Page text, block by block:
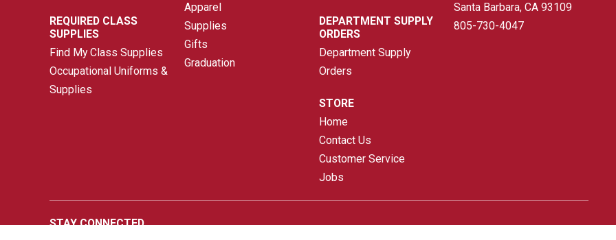
REQUIRED CLASS
SUPPLIES
Find My Class Supplies
Occupational Uniforms &
Supplies
Apparel
Supplies
Gifts
Graduation
DEPARTMENT SUPPLY
ORDERS
Department Supply
Orders
STORE
Home
Contact Us
Customer Service
Jobs
Santa Barbara, CA 93109
805-730-4047
STAY CONNECTED